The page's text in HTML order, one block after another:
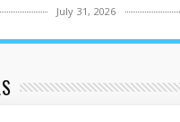
July 31, 2026
1-8-2026
Special Tip | 1-8-2...